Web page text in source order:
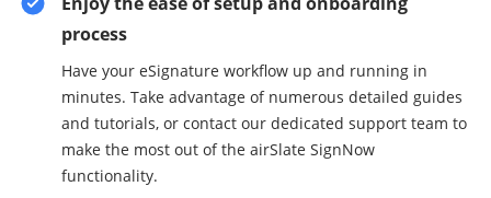
process
Have your eSignature workflow up and running in
minutes. Take advantage of numerous detailed guides
and tutorials, or contact our dedicated support team to
make the most out of the airSlate SignNow
functionality.